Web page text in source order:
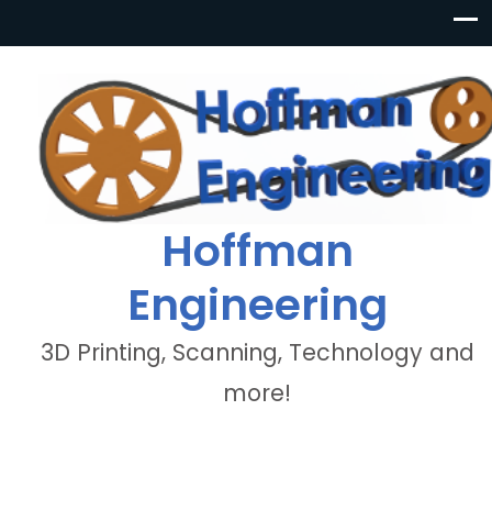
Hoffman
Engineering
3D Printing, Scanning, Technology and
more!